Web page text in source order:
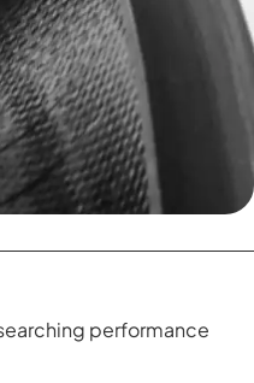
performance